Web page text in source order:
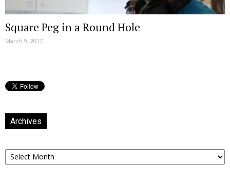
Square Peg in a Round Hole
March 9, 2017
Archives
Archives